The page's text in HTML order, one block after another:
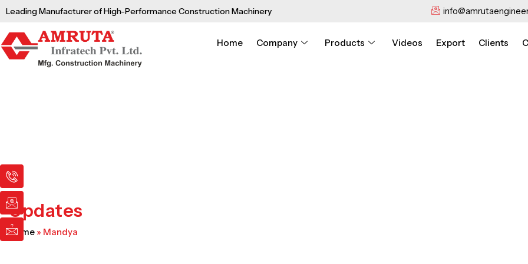
Skip
content
Leading Manufacturer of High-Performance Construction Machinery
Home Company Products Videos Export Clients
I
c
o
n
-
p
h
I
c
o
n
-
e
m
I
c
o
n
-
m
a
Updates
Home » Mandya